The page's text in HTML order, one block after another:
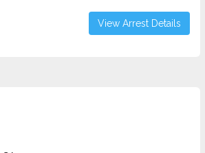
View Arrest Details